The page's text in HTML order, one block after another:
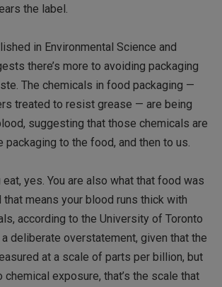
the label.
in Environmental Science and
there’s more to avoiding packaging
The chemicals in food packaging —
treated to resist grease — are being
suggesting that those chemicals are
packaging to the food, and then to us.
eat, yes. You are also what that food was
that means your blood runs thick with
according to the University of Toronto
a deliberate overstatement, given that the
at a scale of parts per billion, but
exposure, that’s the scale that